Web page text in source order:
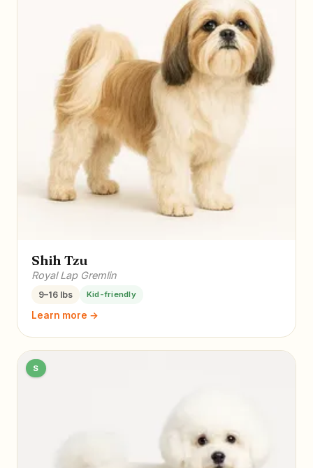
Shih Tzu
Royal Lap Gremlin
9–16 lbs Kid-friendly
Learn more →
S